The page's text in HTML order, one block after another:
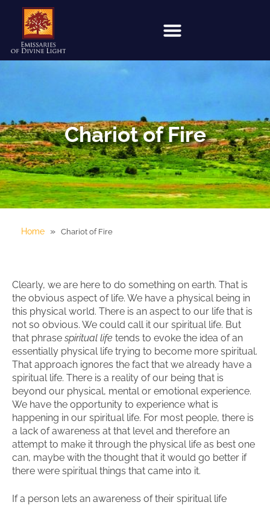
Chariot of Fire
Home » Chariot of Fire
Clearly, we are here to do something on earth. That is
the obvious aspect of life. We have a physical being in
this physical world. There is an aspect to our life that is
not so obvious. We could call it our spiritual life. But
that phrase spiritual life tends to evoke the idea of an
essentially physical life trying to become more spiritual.
That approach ignores the fact that we already have a
spiritual life. There is a reality of our being that is
beyond our physical, mental or emotional experience.
We have the opportunity to experience what is
happening in our spiritual life. For most people, there is
a lack of awareness at that level and therefore an
attempt to make it through the physical life as best one
can, maybe with the thought that it would go better if
there were spiritual things that came into it.
If a person lets an awareness of their spiritual life